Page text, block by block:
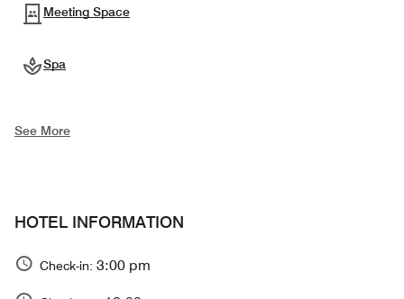
Meeting Space
Spa
See More
HOTEL INFORMATION
Check-in: 3:00 pm